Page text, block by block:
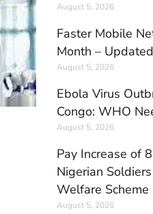
August 5, 2026
Faster Mobile
Month –
August 5, 2026
Ebola Virus
Congo: WHO
August 5, 2026
Pay Increase of
Nigerian
Welfare Scheme
August 5, 2026